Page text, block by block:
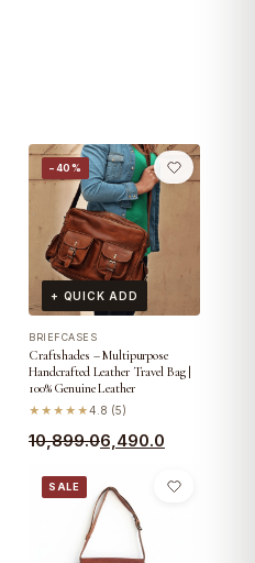
−40%
+ QUICK ADD
BRIEFCASES
Craftshades – Multipurpose
Handcrafted Leather Travel Bag |
100% Genuine Leather
★★★★★4.8 (5)
10,899.0
Original
was:
₹10,899.0.
6,490.0
Current
is:
₹6,490.0.
SALE